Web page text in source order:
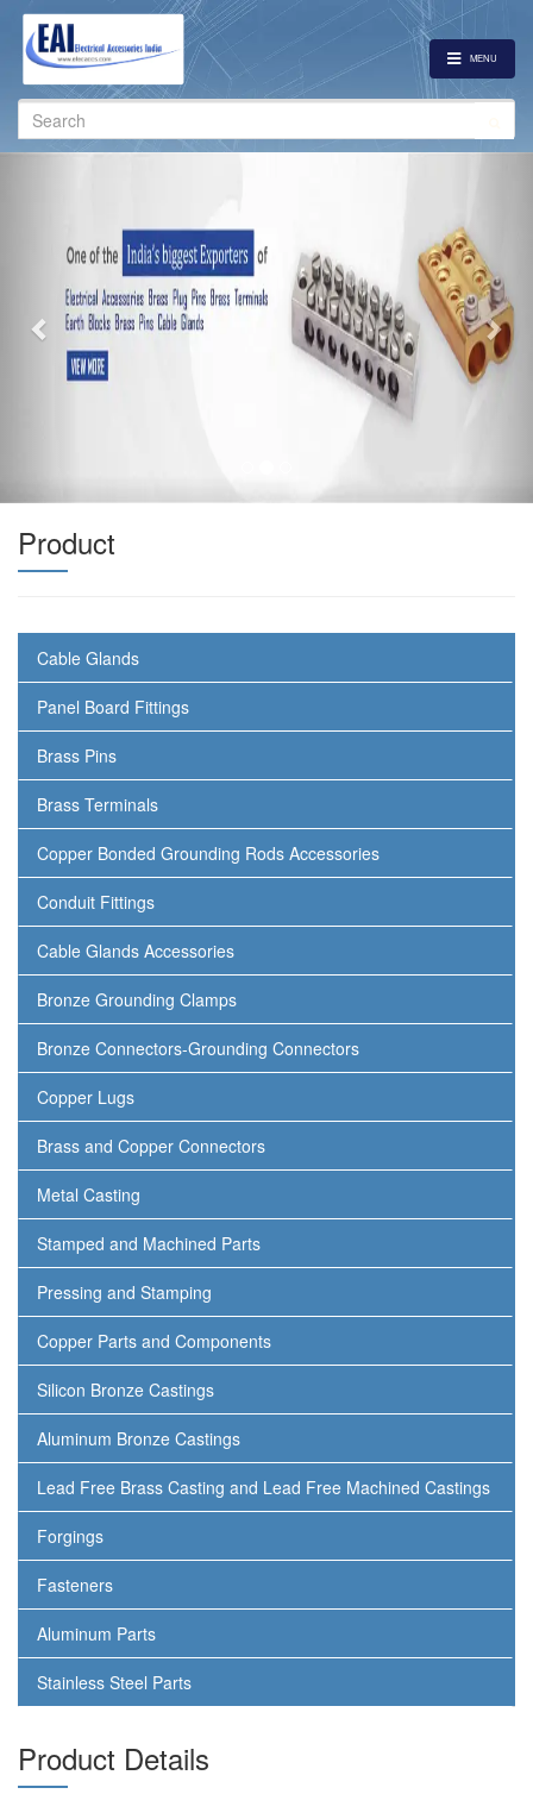
MENU
Search
for:
Product
Cable Glands
Panel Board Fittings
Brass Pins
Brass Terminals
Copper Bonded Grounding Rods Accessories
Conduit Fittings
Cable Glands Accessories
Bronze Grounding Clamps
Bronze Connectors-Grounding Connectors
Copper Lugs
Brass and Copper Connectors
Metal Casting
Stamped and Machined Parts
Pressing and Stamping
Copper Parts and Components
Silicon Bronze Castings
Aluminum Bronze Castings
Lead Free Brass Casting and Lead Free Machined Castings
Forgings
Fasteners
Aluminum Parts
Stainless Steel Parts
Product Details